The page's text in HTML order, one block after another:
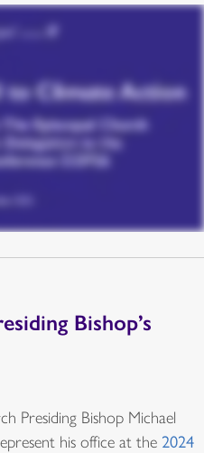
Bishop’s
Presiding Bishop Michael
his office at the 2024